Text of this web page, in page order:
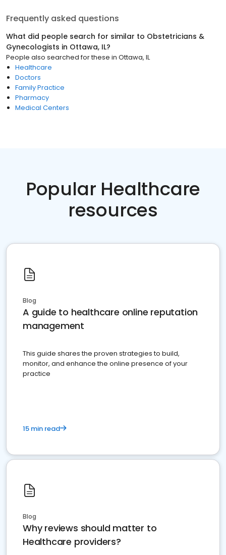
Frequently asked questions
What did people search for similar to Obstetricians &
Gynecologists in Ottawa, IL?
People also searched for these in Ottawa, IL
Healthcare
Doctors
Family Practice
Pharmacy
Medical Centers
Popular Healthcare
resources
Blog
A guide to healthcare online reputation
management
This guide shares the proven strategies to build,
monitor, and enhance the online presence of your
practice
15 min read
Blog
Why reviews should matter to
Healthcare providers?